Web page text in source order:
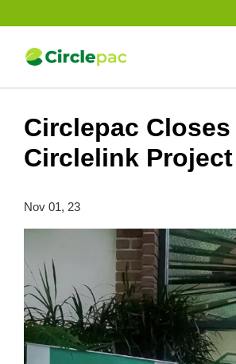
Circlepac
Circlelink Project
Nov 01, 23